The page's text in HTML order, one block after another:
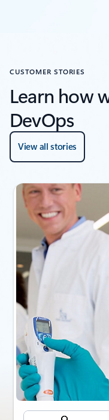
CUSTOMER STORIES
Learn how
DevOps
View all stories
Showing slide 1 of 4